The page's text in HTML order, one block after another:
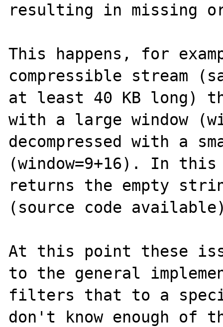
resulting in missing
This happens, for
compressible stream
at least 40 KB long)
with a large window
decompressed with a
(window=9+16). In
returns the empty
(source code
At this point these
to the general
filters that to a
don't know enough